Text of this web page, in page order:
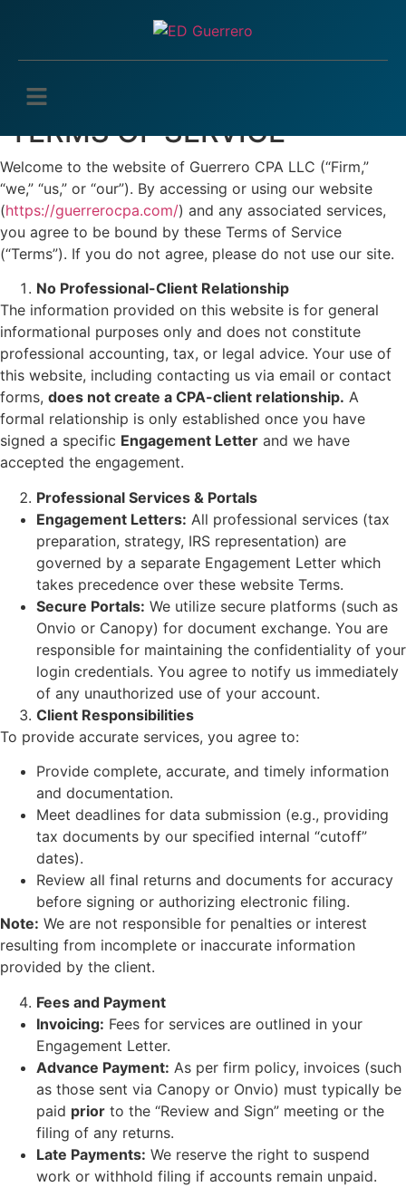
TERMS OF SERVICE
Welcome to the website of Guerrero CPA LLC (“Firm,”
“we,” “us,” or “our”). By accessing or using our website
(https://guerrerocpa.com/) and any associated services,
you agree to be bound by these Terms of Service
(“Terms”). If you do not agree, please do not use our site.
No Professional-Client Relationship
The information provided on this website is for general
informational purposes only and does not constitute
professional accounting, tax, or legal advice. Your use of
this website, including contacting us via email or contact
forms, does not create a CPA-client relationship. A
formal relationship is only established once you have
signed a specific Engagement Letter and we have
accepted the engagement.
Professional Services & Portals
Engagement Letters: All professional services (tax
preparation, strategy, IRS representation) are
governed by a separate Engagement Letter which
takes precedence over these website Terms.
Secure Portals: We utilize secure platforms (such as
Onvio or Canopy) for document exchange. You are
responsible for maintaining the confidentiality of your
login credentials. You agree to notify us immediately
of any unauthorized use of your account.
Client Responsibilities
To provide accurate services, you agree to:
Provide complete, accurate, and timely information
and documentation.
Meet deadlines for data submission (e.g., providing
tax documents by our specified internal “cutoff”
dates).
Review all final returns and documents for accuracy
before signing or authorizing electronic filing.
Note: We are not responsible for penalties or interest
resulting from incomplete or inaccurate information
provided by the client.
Fees and Payment
Invoicing: Fees for services are outlined in your
Engagement Letter.
Advance Payment: As per firm policy, invoices (such
as those sent via Canopy or Onvio) must typically be
paid prior to the “Review and Sign” meeting or the
filing of any returns.
Late Payments: We reserve the right to suspend
work or withhold filing if accounts remain unpaid.